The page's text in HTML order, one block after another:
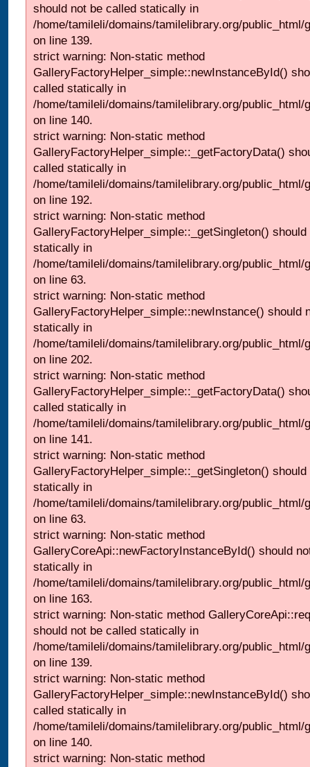
should not be called statically in
/home/tamileli/domains/tamilelibrary.org/
on line 139.
strict warning: Non-static method
GalleryFactoryHelper_simple::newInstanceById()
called statically in
/home/tamileli/domains/tamilelibrary.org/
on line 140.
strict warning: Non-static method
GalleryFactoryHelper_simple::_getFactoryData()
called statically in
/home/tamileli/domains/tamilelibrary.org/
on line 192.
strict warning: Non-static method
GalleryFactoryHelper_simple::_getSingleton()
statically in
/home/tamileli/domains/tamilelibrary.org/
on line 63.
strict warning: Non-static method
GalleryFactoryHelper_simple::newInstance() should
statically in
/home/tamileli/domains/tamilelibrary.org/
on line 202.
strict warning: Non-static method
GalleryFactoryHelper_simple::_getFactoryData()
called statically in
/home/tamileli/domains/tamilelibrary.org/
on line 141.
strict warning: Non-static method
GalleryFactoryHelper_simple::_getSingleton()
statically in
/home/tamileli/domains/tamilelibrary.org/
on line 63.
strict warning: Non-static method
GalleryCoreApi::newFactoryInstanceById() should
statically in
/home/tamileli/domains/tamilelibrary.org/public_html/
on line 163.
strict warning: Non-static method
should not be called statically in
/home/tamileli/domains/tamilelibrary.org/
on line 139.
strict warning: Non-static method
GalleryFactoryHelper_simple::newInstanceById()
called statically in
/home/tamileli/domains/tamilelibrary.org/
on line 140.
strict warning: Non-static method